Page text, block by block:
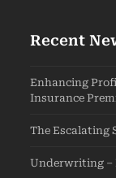
Recent
Enhancing
Insurance
The Escalating
Underwriting –